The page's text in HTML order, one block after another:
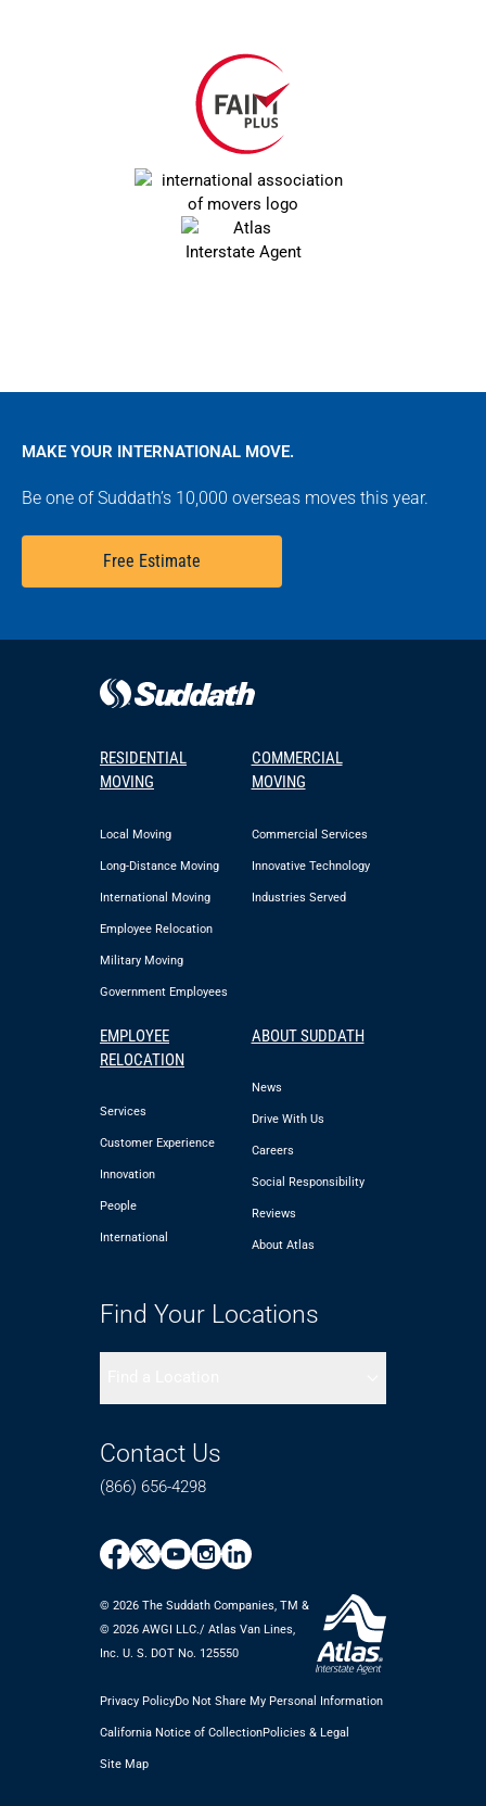
MAKE YOUR INTERNATIONAL MOVE.
Be one of Suddath’s 10,000 overseas moves this year.
Free Estimate
RESIDENTIAL
MOVING
Local Moving
Long-Distance Moving
International Moving
Employee Relocation
Military Moving
Government Employees
COMMERCIAL
MOVING
Commercial Services
Innovative Technology
Industries Served
EMPLOYEE
RELOCATION
Services
Customer Experience
Innovation
People
International
ABOUT SUDDATH
News
Drive With Us
Careers
Social Responsibility
Reviews
About Atlas
Find Your Locations
Contact Us
(866) 656-4298
© 2026 The Suddath Companies, TM &
©️ 2026 AWGI LLC./ Atlas Van Lines,
Inc. U. S. DOT No. 125550
Privacy PolicyDo Not Share My Personal Information
California Notice of CollectionPolicies & Legal
Site Map